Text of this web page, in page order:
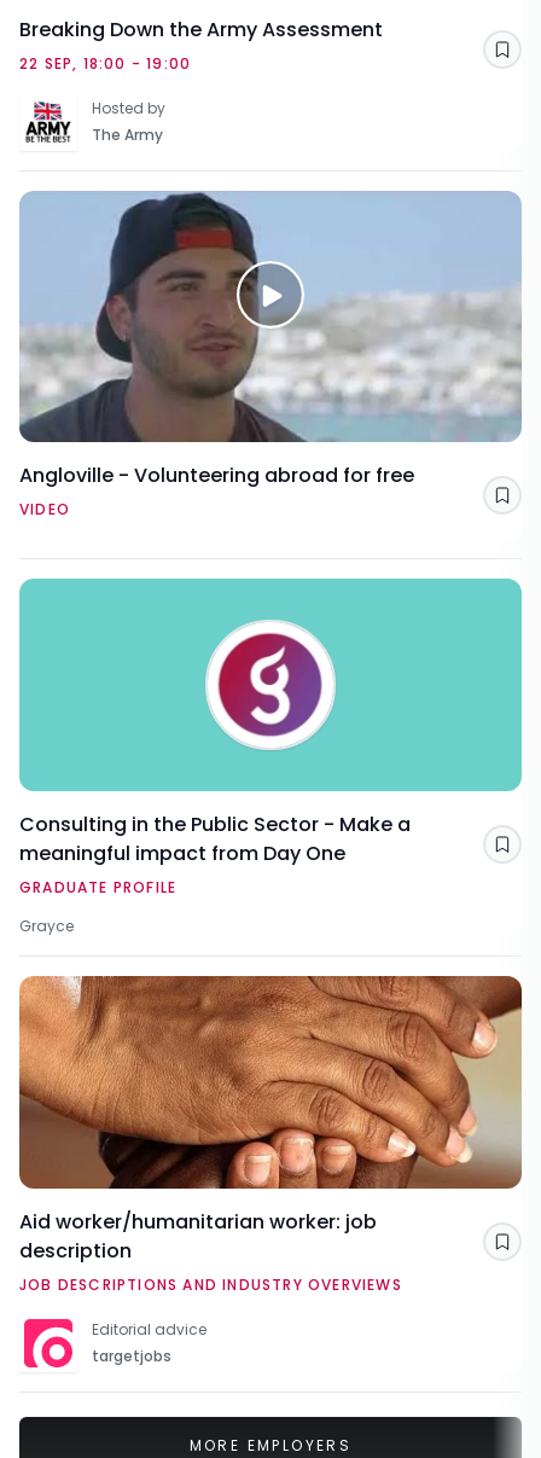
Breaking Down the Army Assessment
22 SEP, 18:00 - 19:00
Hosted by
The Army
Angloville - Volunteering abroad for free
VIDEO
Consulting in the Public Sector - Make a
meaningful impact from Day One
GRADUATE PROFILE
Grayce
Aid worker/humanitarian worker: job
description
JOB DESCRIPTIONS AND INDUSTRY OVERVIEWS
Editorial advice
targetjobs
MORE EMPLOYERS